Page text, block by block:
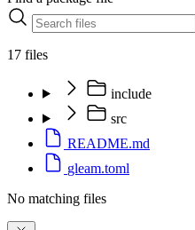
17 files
include
src
README.md
gleam.toml
No matching files